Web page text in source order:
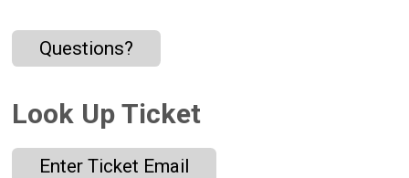
Questions?
Look Up Ticket
Enter Ticket Email